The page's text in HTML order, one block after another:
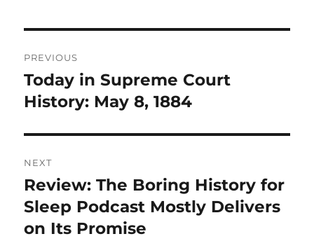
navigation
PREVIOUS
Previous
post:
Today in Supreme Court
History: May 8, 1884
NEXT
Next
post:
Review: The Boring History for
Sleep Podcast Mostly Delivers
on Its Promise